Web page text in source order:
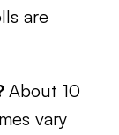
are
About 10
vary